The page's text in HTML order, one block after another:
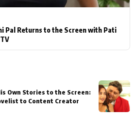
Pal Returns to the Screen with Pati
Own Stories to the Screen:
to Content Creator